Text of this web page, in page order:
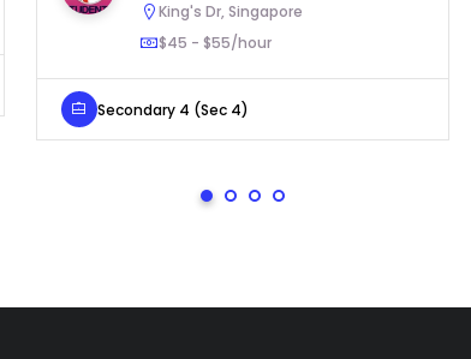
King's Dr, Singapore
$45 - $55/hour
Secondary 4 (Sec 4)